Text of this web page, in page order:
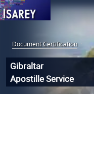
Document Certification :
Gibraltar
Apostille Service